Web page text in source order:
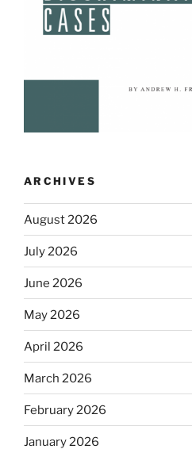
ARCHIVES
August 2026
July 2026
June 2026
May 2026
April 2026
March 2026
February 2026
January 2026